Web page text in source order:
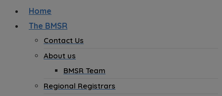
Home
The BMSR
Contact Us
About us
BMSR Team
Regional Registrars